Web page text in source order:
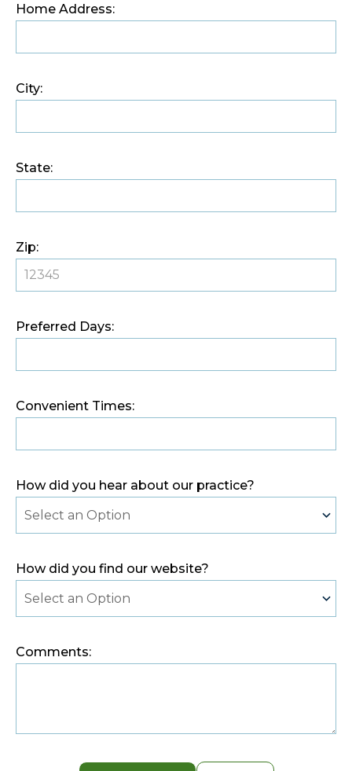
Home Address:
City:
State:
Zip:
Preferred Days:
Convenient Times:
How did you hear about our practice?
How did you find our website?
Comments: